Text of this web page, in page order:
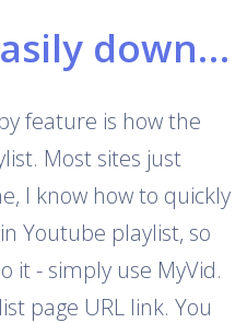
Youtube playlists
feature is how the
Most sites just
I know how to quickly
Youtube playlist, so
it - simply use MyVid.
page URL link. You